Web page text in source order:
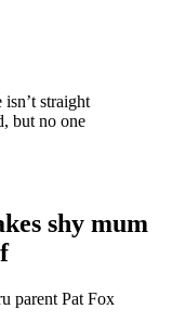
straight
but no one
shy mum
parent Pat Fox